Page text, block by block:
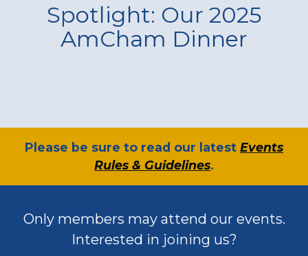
Spotlight: Our 2025
AmCham Dinner
​Please be sure to read our latest Events
Rules & Guidelines.
Only members may attend our events.
Interested in joining us?